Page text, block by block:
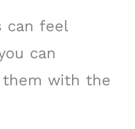
can feel
can
them with the